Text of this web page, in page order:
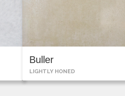
Buller
LIGHTLY HONED